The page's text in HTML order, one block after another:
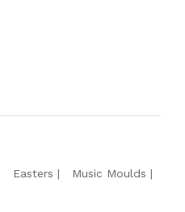
Easters Music Moulds